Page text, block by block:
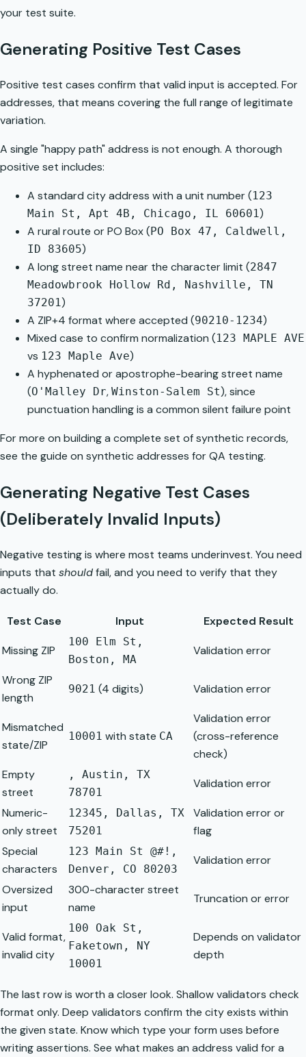
your test suite.
Generating Positive Test Cases
Positive test cases confirm that valid input is accepted. For
addresses, that means covering the full range of legitimate
variation.
A single "happy path" address is not enough. A thorough
positive set includes:
A standard city address with a unit number (123
Main St, Apt 4B, Chicago, IL 60601)
A rural route or PO Box (PO Box 47, Caldwell,
ID 83605)
A long street name near the character limit (2847
Meadowbrook Hollow Rd, Nashville, TN
37201)
A ZIP+4 format where accepted (90210-1234)
Mixed case to confirm normalization (123 MAPLE AVE
vs 123 Maple Ave)
A hyphenated or apostrophe-bearing street name
(O'Malley Dr, Winston-Salem St), since
punctuation handling is a common silent failure point
For more on building a complete set of synthetic records,
see the guide on synthetic addresses for QA testing.
Generating Negative Test Cases
(Deliberately Invalid Inputs)
Negative testing is where most teams underinvest. You need
inputs that shouldfail, and you need to verify that they
actually do.
Test Case Input Expected Result
Missing ZIP
100 Elm St,
Boston, MA
Validation error
Wrong ZIP
length
9021 (4 digits) Validation error
Mismatched
state/ZIP
10001 with state CA
Validation error
(cross-reference
check)
Empty
street
, Austin, TX
78701
Validation error
Numeric-
only street
12345, Dallas, TX
75201
Validation error or
flag
Special
characters
123 Main St @#!,
Denver, CO 80203
Validation error
Oversized
input
300-character street
name
Truncation or error
Valid format,
invalid city
100 Oak St,
Faketown, NY
10001
Depends on validator
depth
The last row is worth a closer look. Shallow validators check
format only. Deep validators confirm the city exists within
the given state. Know which type your form uses before
writing assertions. See what makes an address valid for a